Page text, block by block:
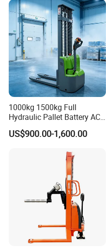
2.5/3/4/5/7/10/15/16/25/
30-Ton Pallet Truck
1000kg 1500kg Full
Hydraulic Pallet Battery AC
Electric Stacker for
Container/Small Workshop
US$900.00-1,600.00